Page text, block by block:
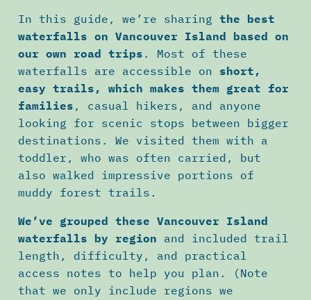
In this guide, we’re sharing the best
waterfalls on Vancouver Island based on
our own road trips . Most of these
waterfalls are accessible on short,
easy trails, which makes them great for
families , casual hikers, and anyone
looking for scenic stops between bigger
destinations. We visited them with a
toddler, who was often carried, but
also walked impressive portions of
muddy forest trails.
We’ve grouped these Vancouver Island
waterfalls by region and included trail
length, difficulty, and practical
access notes to help you plan. (Note
that we only include regions we